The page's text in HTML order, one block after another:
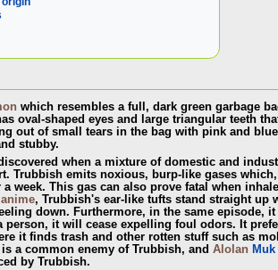
which resembles a full, dark green garbage
oval-shaped eyes and large triangular teeth
out of small tears in the bag with pink and
stubby.
when a mixture of domestic and
Trubbish emits noxious, burp-like gases
week. This gas can also prove fatal when
, Trubbish's ear-like tufts stand straight up
down. Furthermore, in the same episode,
person, it will cease expelling foul odors. It
it finds trash and other rotten stuff such as
is a common enemy of Trubbish, and Alolan Muk
by Trubbish.